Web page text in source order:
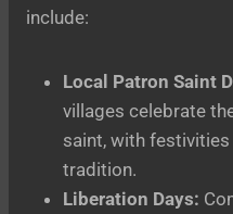
include:
Local Patron Saint
villages celebrate
saint, with festivities
tradition.
Liberation Days: